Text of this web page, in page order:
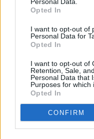
Opted In
I want to opt-out of
Personal Data for
Opted In
I want to opt-out of
Retention, Sale,
Personal Data that
Purposes for which
Opted In
CONFIRM
AI Data